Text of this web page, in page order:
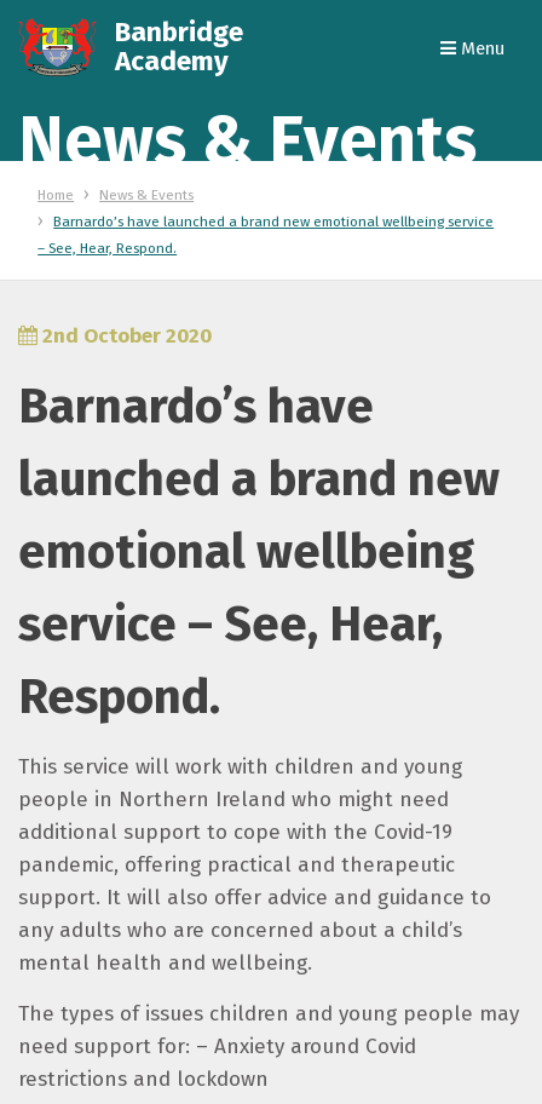
Banbridge
Academy
Menu
News & Events
Home
News & Events
Barnardo’s have launched a brand new emotional wellbeing service
– See, Hear, Respond.
2nd October 2020
Barnardo’s have
launched a brand new
emotional wellbeing
service – See, Hear,
Respond.
This service will work with children and young
people in Northern Ireland who might need
additional support to cope with the Covid-19
pandemic, offering practical and therapeutic
support. It will also offer advice and guidance to
any adults who are concerned about a child’s
mental health and wellbeing.
The types of issues children and young people may
need support for: – Anxiety around Covid
restrictions and lockdown